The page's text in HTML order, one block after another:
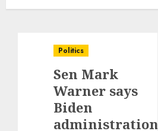
Politics
Sen Mark
Warner says
Biden
administration